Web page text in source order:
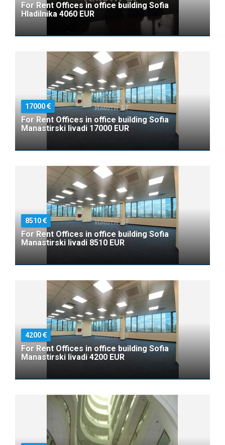
For Rent Offices in office building Sofia
Hladilnika 4060 EUR
17000
For Rent Offices in office building Sofia
Manastirski livadi 17000 EUR
8510
For Rent Offices in office building Sofia
Manastirski livadi 8510 EUR
4200
For Rent Offices in office building Sofia
Manastirski livadi 4200 EUR